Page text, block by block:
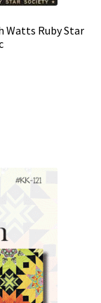
Watts Ruby Star